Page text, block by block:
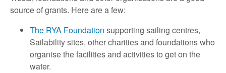
source of grants. Here are a few:
The RYA Foundation supporting sailing centres,
Sailability sites, other charities and foundations who
organise the facilities and activities to get on the
water.